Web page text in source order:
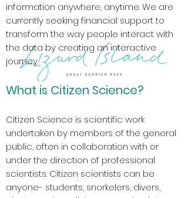
information anywhere, anytime. We are
currently seeking financial support to
transform the way people interact with
the data by creating an interactive
journey.
What is Citizen Science?
Citizen Science is scientific work
undertaken by members of the general
public, often in collaboration with or
under the direction of professional
scientists. Citizen scientists can be
anyone- students, snorkelers, divers,